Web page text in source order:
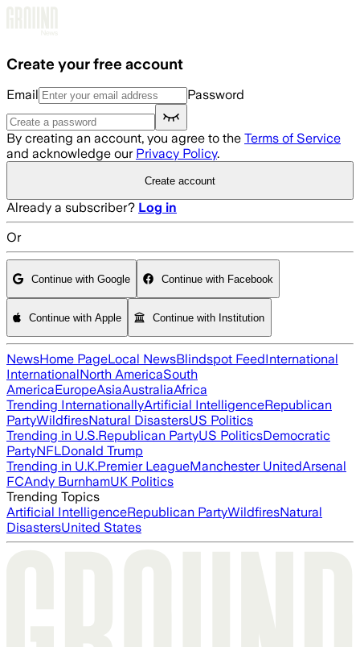
Create your free account
Email Password
By creating an account, you agree to the Terms of Service
and acknowledge our Privacy Policy.
Create account
Already a subscriber? Log in
Or
Continue with Google Continue with Facebook
Continue with Apple Continue with Institution
NewsHome PageLocal NewsBlindspot FeedInternational
InternationalNorth AmericaSouth
AmericaEuropeAsiaAustraliaAfrica
Trending InternationallyArtificial IntelligenceRepublican
PartyWildfiresNatural DisastersUS Politics
Trending in U.S.Republican PartyUS PoliticsDemocratic
PartyNFLDonald Trump
Trending in U.K.Premier LeagueManchester UnitedArsenal
FCAndy BurnhamUK Politics
Trending Topics
Artificial IntelligenceRepublican PartyWildfiresNatural
DisastersUnited States